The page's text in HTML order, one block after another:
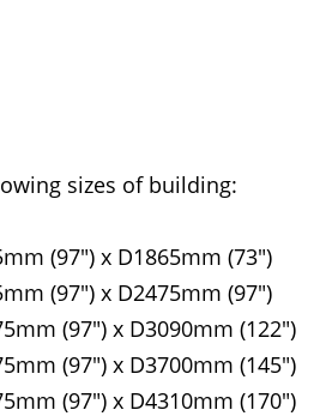
sizes of building:
(97") x D1865mm (73")
(97") x D2475mm (97")
(97") x D3090mm (122")
(97") x D3700mm (145")
(97") x D4310mm (170")